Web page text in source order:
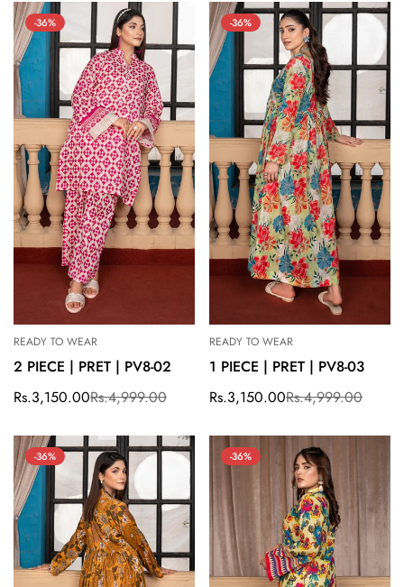
-36%
READY TO WEAR
2 PIECE | PRET | PV8-02
Sale
Rs.3,150.00
Regular
Rs.4,999.00
-36%
READY TO WEAR
1 PIECE | PRET | PV8-03
Sale
Rs.3,150.00
Regular
Rs.4,999.00
-36% -36%